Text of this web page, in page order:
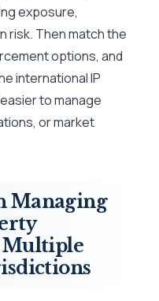
exposure,
risk. Then match the
options, and
international IP
to manage
or market
Managing
Multiple